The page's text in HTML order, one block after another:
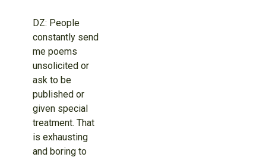
DZ: People
constantly send
me poems
unsolicited or
ask to be
published or
given special
treatment. That
is exhausting
and boring to